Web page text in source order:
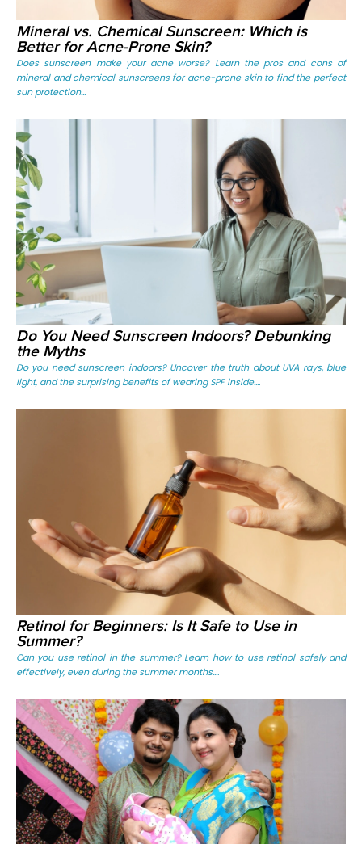
Mineral vs. Chemical Sunscreen: Which is
Better for Acne-Prone Skin?
Does sunscreen make your acne worse? Learn the pros and cons of
mineral and chemical sunscreens for acne-prone skin to find the perfect
sun protection...
Do You Need Sunscreen Indoors? Debunking
the Myths
Do you need sunscreen indoors? Uncover the truth about UVA rays, blue
light, and the surprising benefits of wearing SPF inside....
Retinol for Beginners: Is It Safe to Use in
Summer?
Can you use retinol in the summer? Learn how to use retinol safely and
effectively, even during the summer months....